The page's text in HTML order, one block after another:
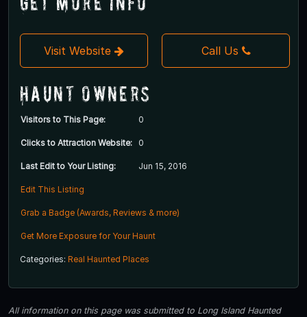
Visit Website Call Us
Haunt Owners
Visitors to This Page: 0
Clicks to Attraction Website: 0
Last Edit to Your Listing: Jun 15, 2016
Edit This Listing
Grab a Badge (Awards, Reviews & more)
Get More Exposure for Your Haunt
Categories: Real Haunted Places
All information on this page was submitted to Long Island Haunted